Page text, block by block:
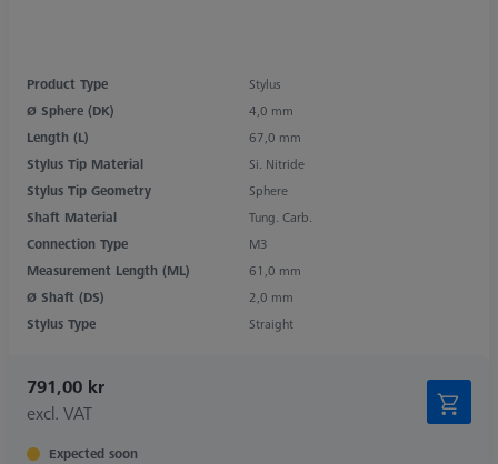
Product Type
Stylus
Ø Sphere (DK)
4,0 mm
Length (L)
67,0 mm
Stylus Tip Material
Si. Nitride
Stylus Tip Geometry
Sphere
Shaft Material
Tung. Carb.
Connection Type
M3
Measurement Length (ML)
61,0 mm
Ø Shaft (DS)
2,0 mm
Stylus Type
Straight
791,00 kr
excl. VAT
Expected soon